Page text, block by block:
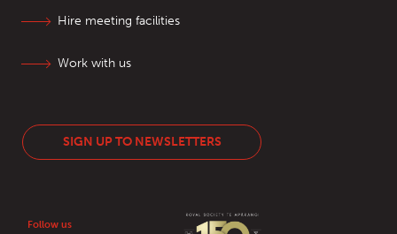
Hire meeting facilities
Work with us
SIGN UP TO NEWSLETTERS
Follow us